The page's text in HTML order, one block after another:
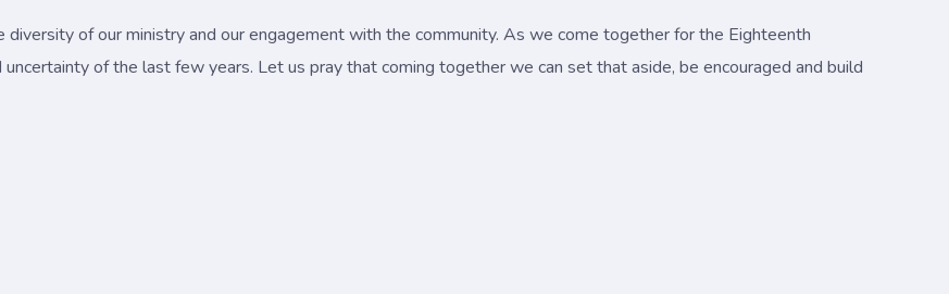
of our ministry and our engagement with the community. As we come together for the Eighteenth
of the last few years. Let us pray that coming together we can set that aside, be encouraged and build